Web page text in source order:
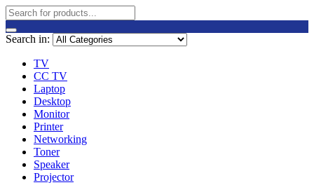
Search in:
TV
CC TV
Laptop
Desktop
Monitor
Printer
Networking
Toner
Speaker
Projector